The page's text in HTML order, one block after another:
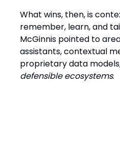
What wins, then, is
remember, learn, and
McGinnis pointed to
assistants, contextual
proprietary data
defensible ecosystems.